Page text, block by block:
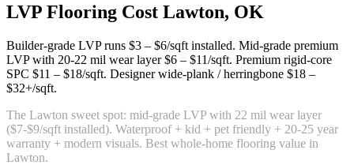
LVP Flooring Cost Lawton, OK
Builder-grade LVP runs $3 – $6/sqft installed. Mid-grade premium
LVP with 20-22 mil wear layer$6 – $11/sqft. Premium rigid-core
SPC $11 – $18/sqft. Designer wide-plank / herringbone $18 –
$32+/sqft.
The Lawton sweet spot: mid-grade LVP with 22 mil wear layer
($7-$9/sqft installed). Waterproof + kid + pet friendly + 20-25 year
warranty + modern visuals. Best whole-home flooring value in
Lawton.